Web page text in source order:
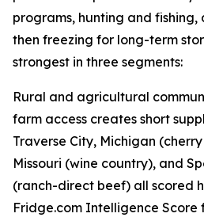
programs, hunting and fishing,
then freezing for long-term
strongest in three segments:
Rural and agricultural
farm access creates short
Traverse City, Michigan
Missouri (wine country), and
(ranch-direct beef) all scored
Fridge.com Intelligence